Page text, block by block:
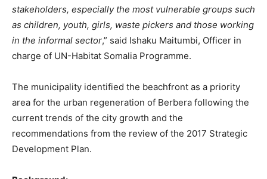
stakeholders, especially the most vulnerable groups such
as children, youth, girls, waste pickers and those working
in the informal sector,” said Ishaku Maitumbi, Officer in
charge of UN-Habitat Somalia Programme.
The municipality identified the beachfront as a priority
area for the urban regeneration of Berbera following the
current trends of the city growth and the
recommendations from the review of the 2017 Strategic
Development Plan.